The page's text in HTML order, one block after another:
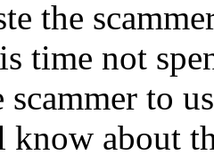
the
time not
scammer to
about